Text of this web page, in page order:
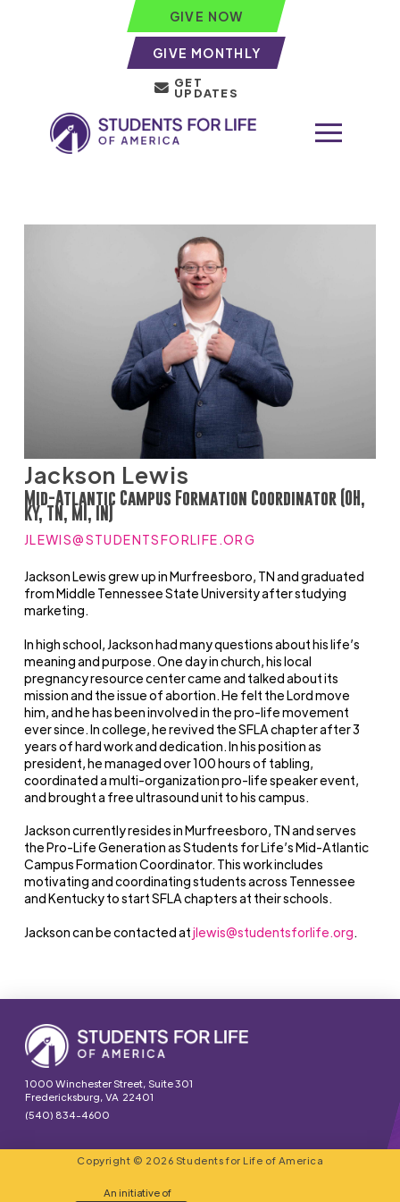
GIVE NOW
GIVE MONTHLY
GET
UPDATES
Jackson Lewis
Mid-Atlantic Campus Formation Coordinator (OH,
KY, TN, MI, IN)
JLEWIS@STUDENTSFORLIFE.ORG
Jackson Lewis grew up in Murfreesboro, TN and graduated
from Middle Tennessee State University after studying
marketing.
In high school, Jackson had many questions about his life’s
meaning and purpose. One day in church, his local
pregnancy resource center came and talked about its
mission and the issue of abortion. He felt the Lord move
him, and he has been involved in the pro-life movement
ever since. In college, he revived the SFLA chapter after 3
years of hard work and dedication. In his position as
president, he managed over 100 hours of tabling,
coordinated a multi-organization pro-life speaker event,
and brought a free ultrasound unit to his campus.
Jackson currently resides in Murfreesboro, TN and serves
the Pro-Life Generation as Students for Life’s Mid-Atlantic
Campus Formation Coordinator. This work includes
motivating and coordinating students across Tennessee
and Kentucky to start SFLA chapters at their schools.
Jackson can be contacted atjlewis@studentsforlife.org
1000 Winchester Street, Suite 301
Fredericksburg, VA 22401
(540) 834-4600
Copyright © 2026 Students for Life of America
An initiative of